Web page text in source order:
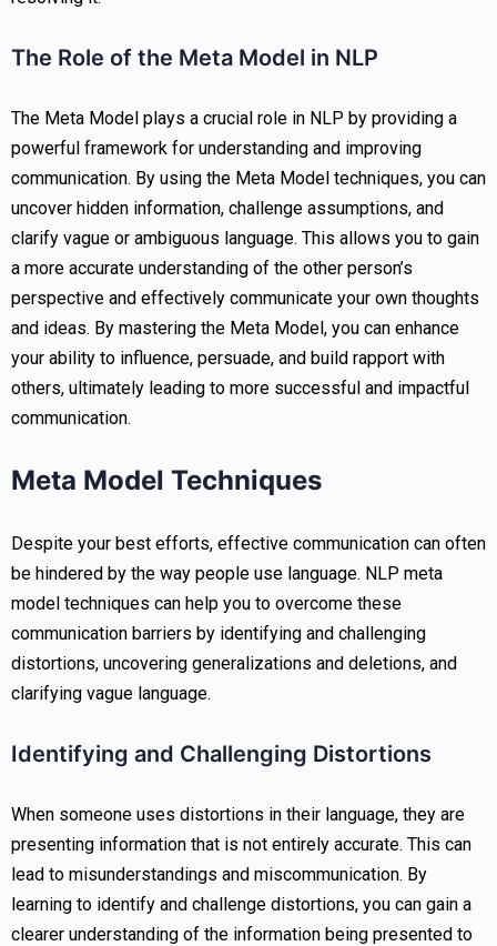
The Role of the Meta Model in NLP
The Meta Model plays a crucial role in NLP by providing a
powerful framework for understanding and improving
communication. By using the Meta Model techniques, you can
uncover hidden information, challenge assumptions, and
clarify vague or ambiguous language. This allows you to gain
a more accurate understanding of the other person’s
perspective and effectively communicate your own thoughts
and ideas. By mastering the Meta Model, you can enhance
your ability to influence, persuade, and build rapport with
others, ultimately leading to more successful and impactful
communication.
Meta Model Techniques
Despite your best efforts, effective communication can often
be hindered by the way people use language. NLP meta
model techniques can help you to overcome these
communication barriers by identifying and challenging
distortions, uncovering generalizations and deletions, and
clarifying vague language.
Identifying and Challenging Distortions
When someone uses distortions in their language, they are
presenting information that is not entirely accurate. This can
lead to misunderstandings and miscommunication. By
learning to identify and challenge distortions, you can gain a
clearer understanding of the information being presented to